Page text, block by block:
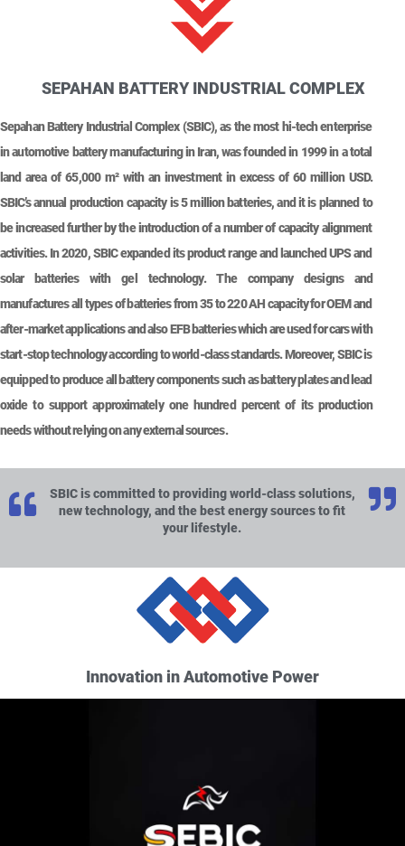
SEPAHAN BATTERY INDUSTRIAL COMPLEX
Sepahan Battery Industrial Complex (SBIC), as the most hi-tech enterprise
in automotive battery manufacturing in Iran, was founded in 1999 in a total
land area of 65,000 m² with an investment in excess of 60 million USD.
SBIC’s annual production capacity is 5 million batteries, and it is planned to
be increased further by the introduction of a number of capacity alignment
activities. In 2020, SBIC expanded its product range and launched UPS and
solar batteries with gel technology. The company designs and
manufactures all types of batteries from 35 to 220 AH capacity for OEM and
after-market applications and also EFB batteries which are used for cars with
start-stop technology according to world-class standards. Moreover, SBIC is
equipped to produce all battery components such as battery plates and lead
oxide to support approximately one hundred percent of its production
needs without relying on any external sources.
SBIC is committed to providing world-class solutions,
new technology, and the best energy sources to fit
your lifestyle.
Innovation in Automotive Power